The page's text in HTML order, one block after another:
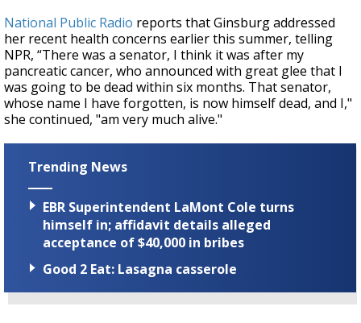
National Public Radio reports that Ginsburg addressed
her recent health concerns earlier this summer, telling
NPR, “There was a senator, I think it was after my
pancreatic cancer, who announced with great glee that I
was going to be dead within six months. That senator,
whose name I have forgotten, is now himself dead, and I,"
she continued, "am very much alive."
Trending News
EBR Superintendent LaMont Cole turns
himself in; affidavit details alleged
acceptance of $40,000 in bribes
Good 2 Eat: Lasagna casserole